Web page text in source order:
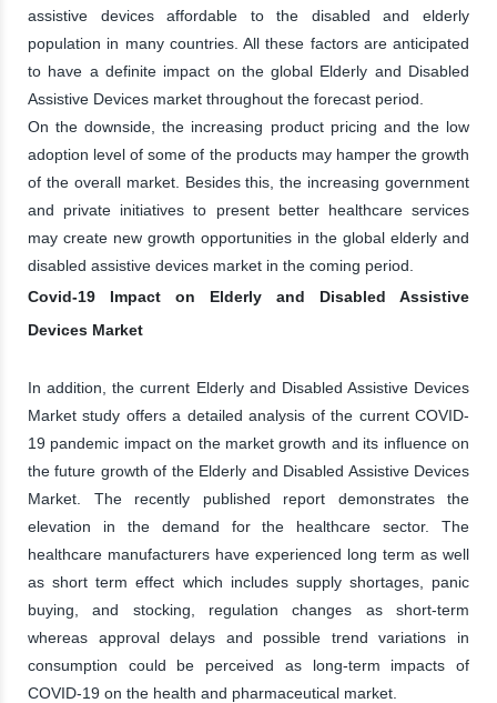
assistive devices affordable to the disabled and elderly
population in many countries. All these factors are anticipated
to have a definite impact on the global Elderly and Disabled
Assistive Devices market throughout the forecast period.
On the downside, the increasing product pricing and the low
adoption level of some of the products may hamper the growth
of the overall market. Besides this, the increasing government
and private initiatives to present better healthcare services
may create new growth opportunities in the global elderly and
disabled assistive devices market in the coming period.
Covid-19 Impact on Elderly and Disabled Assistive
Devices Market
In addition, the current Elderly and Disabled Assistive Devices
Market study offers a detailed analysis of the current COVID-
19 pandemic impact on the market growth and its influence on
the future growth of the Elderly and Disabled Assistive Devices
Market. The recently published report demonstrates the
elevation in the demand for the healthcare sector. The
healthcare manufacturers have experienced long term as well
as short term effect which includes supply shortages, panic
buying, and stocking, regulation changes as short-term
whereas approval delays and possible trend variations in
consumption could be perceived as long-term impacts of
COVID-19 on the health and pharmaceutical market.